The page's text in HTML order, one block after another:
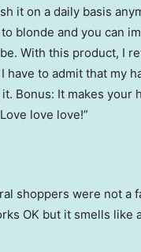
it on a daily basis
blonde and you can
With this product, I
have to admit that my
Bonus: It makes your
love love!”
shoppers were not a
OK but it smells like